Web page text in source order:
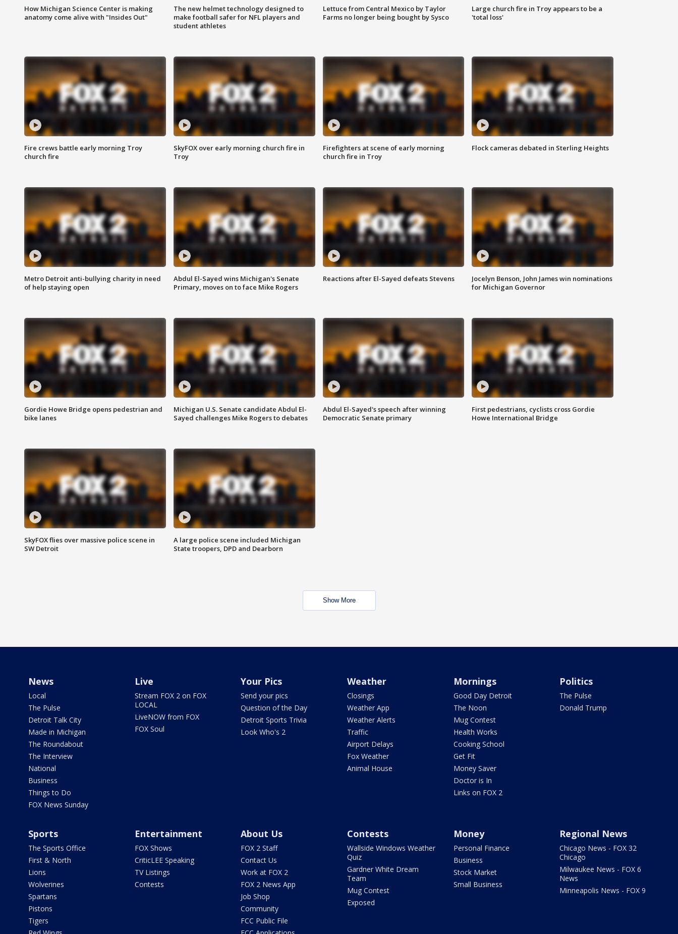
How Michigan Science Center is making
anatomy come alive with "Insides Out"
The new helmet technology designed to
make football safer for NFL players and
student athletes
Lettuce from Central Mexico by Taylor
Farms no longer being bought by Sysco
Large church fire in Troy appears to be a
'total loss'
Fire crews battle early morning Troy
church fire
SkyFOX over early morning church fire in
Troy
Firefighters at scene of early morning
church fire in Troy
Flock cameras debated in Sterling Heights
Metro Detroit anti-bullying charity in need
of help staying open
Abdul El-Sayed wins Michigan's Senate
Primary, moves on to face Mike Rogers
Reactions after El-Sayed defeats Stevens
Jocelyn Benson, John James win nominations
for Michigan Governor
Gordie Howe Bridge opens pedestrian and
bike lanes
Michigan U.S. Senate candidate Abdul El-
Sayed challenges Mike Rogers to debates
Abdul El-Sayed's speech after winning
Democratic Senate primary
First pedestrians, cyclists cross Gordie
Howe International Bridge
SkyFOX flies over massive police scene in
SW Detroit
A large police scene included Michigan
State troopers, DPD and Dearborn
Show More
News
Local
The Pulse
Detroit Talk City
Made in Michigan
The Roundabout
The Interview
National
Business
Things to Do
FOX News Sunday
Live
Stream FOX 2 on FOX
LOCAL
LiveNOW from FOX
FOX Soul
Your Pics
Send your pics
Question of the Day
Detroit Sports Trivia
Look Who's 2
Weather
Closings
Weather App
Weather Alerts
Traffic
Airport Delays
Fox Weather
Animal House
Mornings
Good Day Detroit
The Noon
Mug Contest
Health Works
Cooking School
Get Fit
Money Saver
Doctor is In
Links on FOX 2
Politics
The Pulse
Donald Trump
Sports
The Sports Office
First & North
Lions
Wolverines
Spartans
Pistons
Tigers
Entertainment
FOX Shows
CriticLEE Speaking
TV Listings
Contests
About Us
FOX 2 Staff
Contact Us
Work at FOX 2
FOX 2 News App
Job Shop
Community
FCC Public File
Contests
Wallside Windows Weather
Quiz
Gardner White Dream
Team
Mug Contest
Exposed
Money
Personal Finance
Business
Stock Market
Small Business
Regional News
Chicago News - FOX 32
Chicago
Milwaukee News - FOX 6
News
Minneapolis News - FOX 9